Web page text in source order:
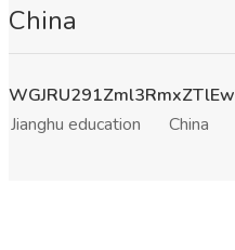
China
Jianghu education
China